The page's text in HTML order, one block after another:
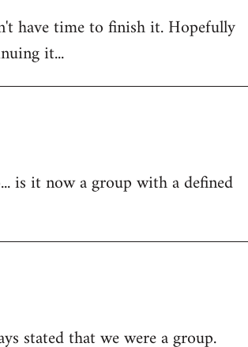
have time to finish it. Hopefully
it...
is it now a group with a defined
stated that we were a group.